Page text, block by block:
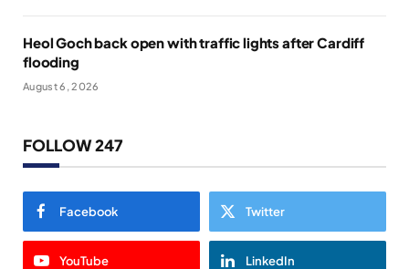
Heol Goch back open with traffic lights after Cardiff
flooding
August 6, 2026
FOLLOW 247
Facebook Twitter
YouTube LinkedIn